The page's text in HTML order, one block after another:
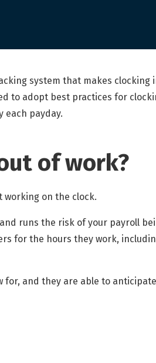
system that makes clocking
to adopt best practices for
each payday.
of work?
working on the clock.
runs the risk of your payroll
for the hours they work,
for, and they are able to